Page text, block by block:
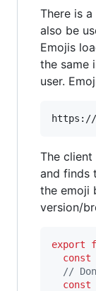
There is
also be
Emojis
the same
user.
The
and finds
the emoji
version/
export
const
//
const